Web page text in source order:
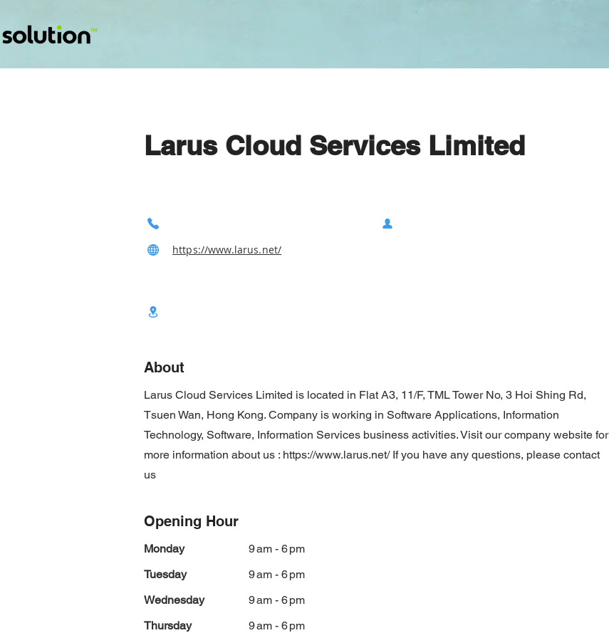
Larus Cloud Services Limited
https://www.larus.net/
About
Larus Cloud Services Limited is located in Flat A3, 11/F, TML Tower No, 3 Hoi Shing Rd,
Tsuen Wan, Hong Kong. Company is working in Software Applications, Information
Technology, Software, Information Services business activities. Visit our company website for
more information about us : https://www.larus.net/If you have any questions, please contact
us
Opening Hour
Monday
9 am - 6 pm
Tuesday
9 am - 6 pm
Wednesday
9 am - 6 pm
Thursday
9 am - 6 pm